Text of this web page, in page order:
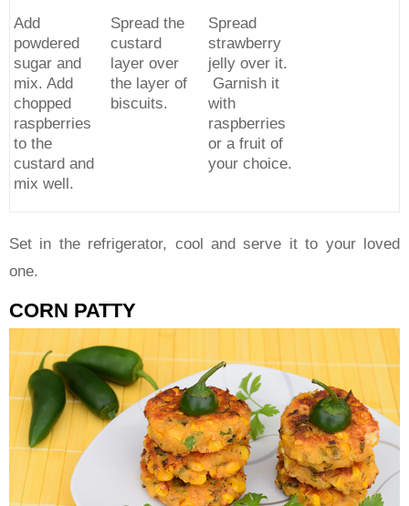
Add
powdered
sugar and
mix. Add
chopped
raspberries
to the
custard and
mix well.
Spread the
custard
layer over
the layer of
biscuits.
Spread
strawberry
jelly over it.
Garnish it
with
raspberries
or a fruit of
your choice.
Set in the refrigerator, cool and serve it to your loved
one.
CORN PATTY